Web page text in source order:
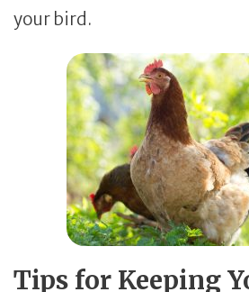
your bird.
Tips for Keeping